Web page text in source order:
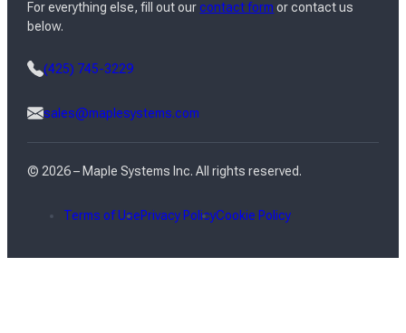
For everything else, fill out ourcontact form or contact us
below.
(425) 745-3229
sales@maplesystems.com
© 2026 – Maple Systems Inc. All rights reserved.
Terms of UsePrivacy PolicyCookie Policy